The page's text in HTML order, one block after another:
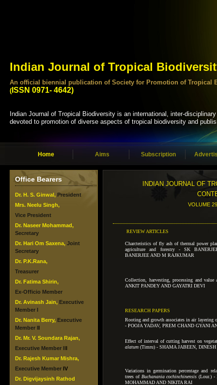
Indian Journal of Tropical
An official biennial publication of Society for Promotion of
( ISSN 0971- 4642)
Indian Journal of Tropical Biodiversity is an international, inter-
devoted to promotion of diverse aspects of tropical biodiversity and
Home Aims Subscription
Office Bearers
Dr. H. S. Ginwal, President
Mrs. Neelu Singh,
Vice President
Dr. Naseer Mohammad,
Secretary
Dr. Hari Om Saxena, Joint
Secretary
Dr. P.K.Rana,
Treasurer
Dr. Fatima Shirin,
Ex-Officio Member
Dr. Avinash Jain, Executive
Member I
Dr. Nanita Berry, Executive
Member II
Dr. Mr. V. Soundara Rajan,
Executive Member III
Dr. Rajesh Kumar Mishra,
Executive Member IV
Dr. Digvijaysinh Rathod
INDIAN JOURNAL OF
VOLUME
REVIEW ARTICLES
Charcteristics of fly ash of thermal power
agriculture and forestry - SK
BANERJEE AND M RAJKUMAR
Collection, harvesting, processing and
ANKIT PANDEY AND GAYATRI DEVI
RESEARCH PAPERS
Rooting and growth associates in air layering
- POOJA YADAV, PREM CHAND GYANI
Effect of interval of cutting harvest on
alatum(Timru) -SHAMA JABEEN,
Variations in germination percentage and
trees of Buchanania cochinchinensis (Lour.) -
MOHAMMAD AND NIKITA RAI